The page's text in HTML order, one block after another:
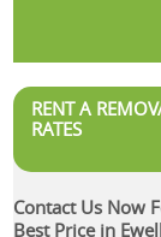
RENT A
RATES
Contact Us Now
Best Price in